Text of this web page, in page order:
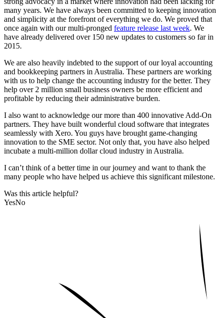
many years. We have always been committed to keeping innovation
and simplicity at the forefront of everything we do. We proved that
once again with our multi-pronged feature release last week. We
have already delivered over 150 new updates to customers so far in
2015.
We are also heavily indebted to the support of our loyal accounting
and bookkeeping partners in Australia. These partners are working
with us to help change the accounting industry for the better. They
help over 2 million small business owners be more efficient and
profitable by reducing their administrative burden.
I also want to acknowledge our more than 400 innovative Add-On
partners. They have built wonderful cloud software that integrates
seamlessly with Xero. You guys have brought game-changing
innovation to the SME sector. Not only that, you have also helped
incubate a multi-million dollar cloud industry in Australia.
I can’t think of a better time in our journey and want to thank the
many people who have helped us achieve this significant milestone.
Was this article helpful?
YesNo